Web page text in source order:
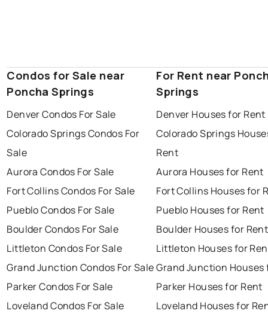
Condos for Sale near
Poncha Springs
Denver Condos For Sale
Colorado Springs Condos For
Sale
Aurora Condos For Sale
Fort Collins Condos For Sale
Pueblo Condos For Sale
Boulder Condos For Sale
Littleton Condos For Sale
Grand Junction Condos For Sale
Parker Condos For Sale
Loveland Condos For Sale
For Rent near
Springs
Denver Houses for Rent
Colorado Springs
Rent
Aurora Houses for Rent
Fort Collins Houses for
Pueblo Houses for Rent
Boulder Houses for Rent
Littleton Houses for
Grand Junction Houses
Parker Houses for Rent
Loveland Houses for